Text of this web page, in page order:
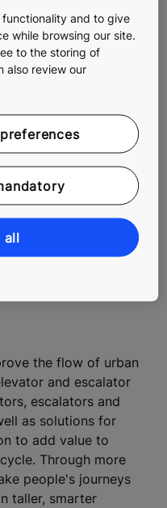
achieve a better
and meet the
building energy
lifts to significantly
of buildings and
and efficiency of
your building has a
us and we'll advise
building.
the flow of urban
and escalator
escalators and
as solutions for
to add value to
Through more
people's journeys
taller, smarter
and to give
while browsing our site.
to the storing of
also review our
all